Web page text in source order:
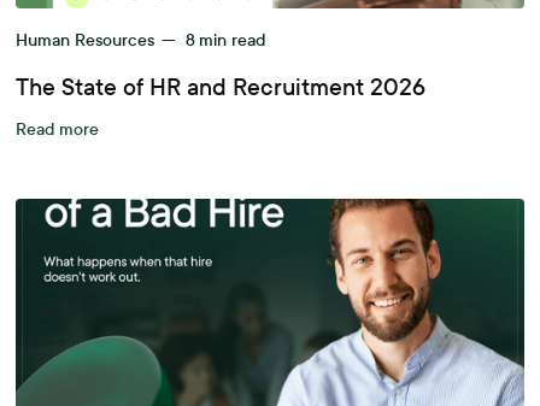
Human Resources — 8 min read
The State of HR and Recruitment 2026
Read more